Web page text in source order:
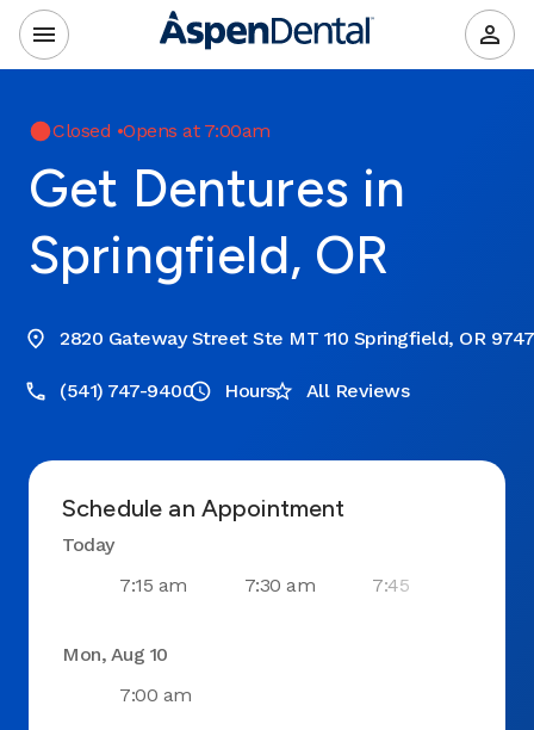
Closed •Opens at 7:00am
Get Dentures in
Springfield, OR
2820 Gateway Street Ste MT 110 Springfield, OR
(541) 747-9400 Hours All Reviews
Schedule an Appointment
Today
7:15 am
7:30 am 7:45 am
Mon, Aug 10
7:00 am